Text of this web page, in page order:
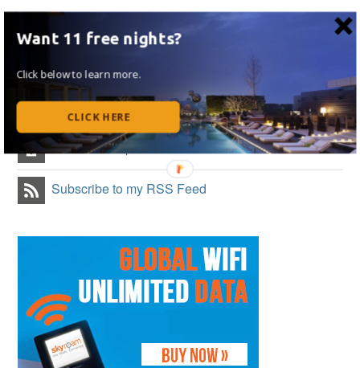
Follow Me on Twitter
Follow Me on Instagram
Follow on Flipboard
Subscribe to my RSS Feed
Want 11 free nights?
Click below to learn more.
CLICK HERE